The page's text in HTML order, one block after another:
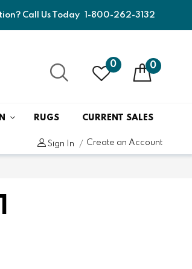
Call Us Today 1-800-262-3132
0 0
RUGS CURRENT SALES
Sign In Create an Account